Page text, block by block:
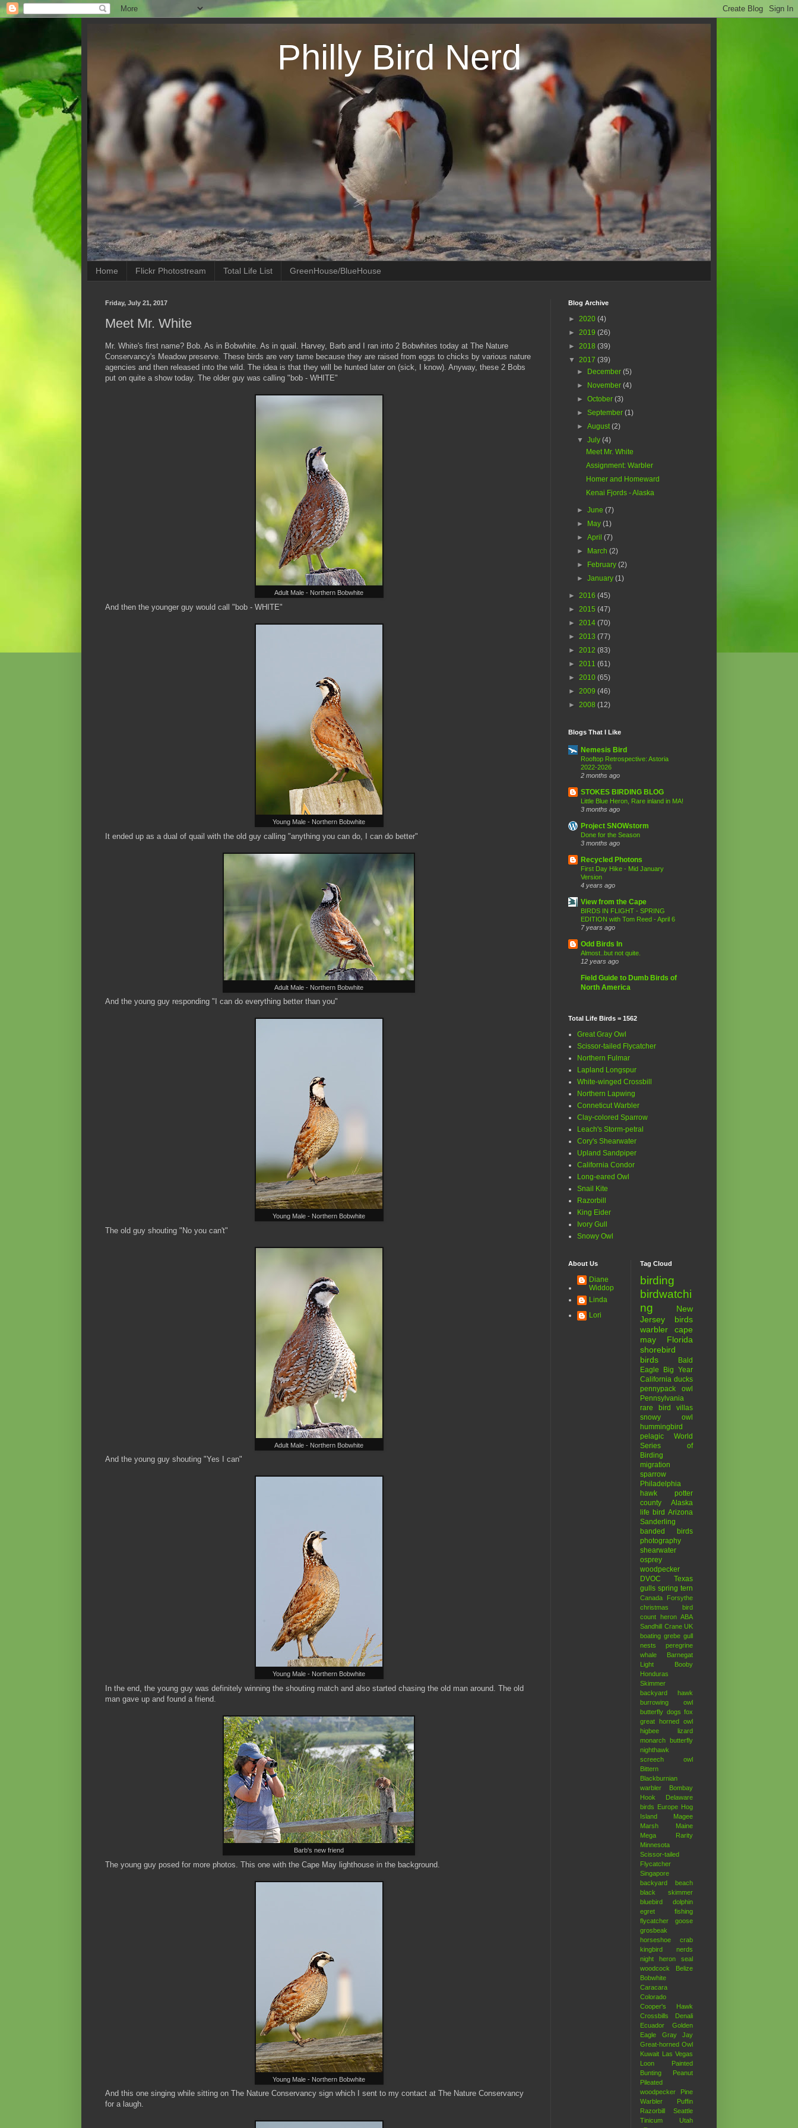
Philly Bird Nerd
Home Flickr Photostream Total Life List GreenHouse/BlueHouse
Friday, July 21, 2017
Meet Mr. White
Mr. White's first name? Bob. As in Bobwhite. As in quail. Harvey, Barb and I ran into 2 Bobwhites today at The Nature
Conservancy's Meadow preserve. These birds are very tame because they are raised from eggs to chicks by various nature
agencies and then released into the wild. The idea is that they will be hunted later on (sick, I know). Anyway, these 2 Bobs
put on quite a show today. The older guy was calling "bob - WHITE"
Adult Male - Northern Bobwhite
And then the younger guy would call "bob - WHITE"
Young Male - Northern Bobwhite
It ended up as a dual of quail with the old guy calling "anything you can do, I can do better"
Adult Male - Northern Bobwhite
And the young guy responding "I can do everything better than you"
Young Male - Northern Bobwhite
The old guy shouting "No you can't"
Adult Male - Northern Bobwhite
And the young guy shouting "Yes I can"
Young Male - Northern Bobwhite
In the end, the young guy was definitely winning the shouting match and also started chasing the old man around. The old
man gave up and found a friend.
Barb's new friend
The young guy posed for more photos. This one with the Cape May lighthouse in the background.
Young Male - Northern Bobwhite
And this one singing while sitting on The Nature Conservancy sign which I sent to my contact at The Nature Conservancy
for a laugh.
Blog Archive
► 2020 (4)
► 2019 (26)
► 2018 (39)
▼ 2017 (39)
► December(5)
► November(4)
►October(3)
►September(1)
►August(2)
▼July(4)
Meet Mr. White
Assignment: Warbler
Homer and Homeward
Kenai Fjords - Alaska
►June(7)
► May(1)
►April(7)
► March(2)
► February(2)
►January(1)
► 2016 (45)
► 2015 (47)
► 2014 (70)
► 2013 (77)
► 2012 (83)
► 2011 (61)
► 2010 (65)
► 2009 (46)
► 2008 (12)
Blogs That I Like
Nemesis Bird
Rooftop Retrospective: Astoria
2022-2026
2 months ago
STOKES BIRDING BLOG
Little Blue Heron, Rare inland in MA!
3 months ago
Project SNOWstorm
Done for the Season
3 months ago
Recycled Photons
First Day Hike - Mid January
Version
4 years ago
View from the Cape
BIRDS IN FLIGHT - SPRING
EDITION with Tom Reed - April 6
7 years ago
Odd Birds In
Almost..but not quite.
12 years ago
Field Guide to Dumb Birds of
North America
Total Life Birds = 1562
Great Gray Owl
Scissor-tailed Flycatcher
Northern Fulmar
Lapland Longspur
White-winged Crossbill
Northern Lapwing
Conneticut Warbler
Clay-colored Sparrow
Leach's Storm-petral
Cory's Shearwater
Upland Sandpiper
California Condor
Long-eared Owl
Snail Kite
Razorbill
King Eider
Ivory Gull
Snowy Owl
About Us
Diane
Widdop
Linda
Lori
Tag Cloud
birding
birdwatchi
ng
New
Jersey birds
warbler
cape
may
Florida
shorebird
birds
Bald
Eagle
Big Year
California ducks
pennypack
owl
Pennsylvania
rare bird
villas
snowy owl
hummingbird
pelagic
World
Series of
Birding
migration
sparrow
Philadelphia
hawk
potter
county
Alaska
life bird Arizona
Sanderling
banded birds
photography
shearwater
osprey
woodpecker
DVOC
Texas
gulls spring tern
Canada
Forsythe
christmas bird
count heron ABA
Sandhill Crane UK
boating grebe gull
nests
peregrine
whale
Barnegat
Light
Booby
Honduras
Skimmer
backyard hawk
burrowing owl
butterfly dogs fox
great horned owl
higbee
lizard
monarch butterfly
nighthawk
screech owl
Bittern
Blackburnian
warbler
Bombay
Hook
Delaware
birds Europe Hog
Island
Magee
Marsh
Maine
Mega Rarity
Minnesota
Scissor-tailed
Flycatcher
Singapore
backyard
beach
black skimmer
bluebird
dolphin
egret
fishing
flycatcher
goose
grosbeak
horseshoe crab
kingbird
nerds
night heron
seal
woodcock
Belize
Bobwhite
Caracara
Colorado
Cooper's Hawk
Crossbills
Denali
Ecuador
Golden
Eagle
Gray Jay
Great-horned Owl
Kuwait Las Vegas
Loon
Painted
Bunting
Peanut
Pileated
woodpecker
Pine
Warbler
Puffin
Razorbill
Seattle
Tinicum
Utah